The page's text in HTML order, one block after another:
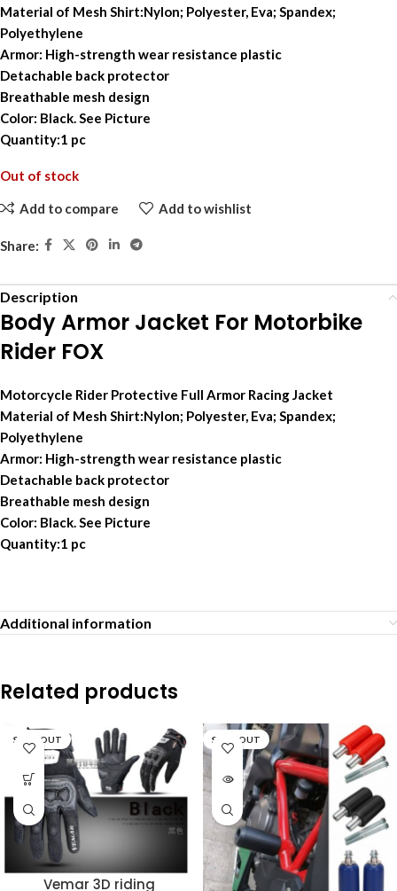
Material of Mesh Shirt:Nylon; Polyester, Eva; Spandex;
Polyethylene
Armor: High-strength wear resistance plastic
Detachable back protector
Breathable mesh design
Color: Black. See Picture
Quantity:1 pc
Out of stock
Add to compare Add to wishlist
Share:
Description
Body Armor Jacket For Motorbike
Rider FOX
Motorcycle Rider Protective Full Armor Racing Jacket
Material of Mesh Shirt:Nylon; Polyester, Eva; Spandex;
Polyethylene
Armor: High-strength wear resistance plastic
Detachable back protector
Breathable mesh design
Color: Black. See Picture
Quantity:1 pc
Additional information
Related products
SOLD OUT
Vemar 3D riding
SOLD OUT